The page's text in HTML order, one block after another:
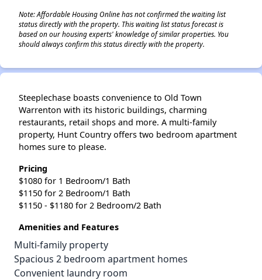
Note: Affordable Housing Online has not confirmed the waiting list
status directly with the property. This waiting list status forecast is
based on our housing experts' knowledge of similar properties. You
should always confirm this status directly with the property.
Steeplechase boasts convenience to Old Town
Warrenton with its historic buildings, charming
restaurants, retail shops and more. A multi-family
property, Hunt Country offers two bedroom apartment
homes sure to please.
Pricing
$1080 for 1 Bedroom/1 Bath
$1150 for 2 Bedroom/1 Bath
$1150 - $1180 for 2 Bedroom/2 Bath
Amenities and Features
Multi-family property
Spacious 2 bedroom apartment homes
Convenient laundry room